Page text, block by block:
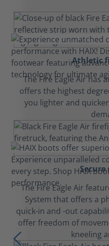
Athletic
The Fire Eagle Air has
offers the highest
you lighter and
The Fire Eagle Air
System that offers a
quick-in and -out
offer freedom of
kneeling